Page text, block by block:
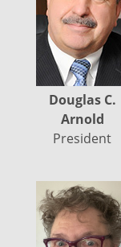
Douglas C.
Arnold
President